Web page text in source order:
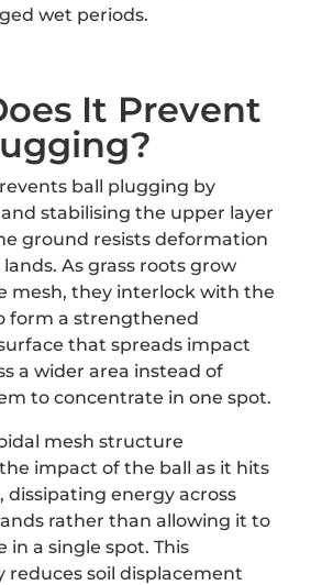
wet periods.
It Prevent
ball plugging by
stabilising the upper layer
ground resists deformation
As grass roots grow
mesh, they interlock with the
form a strengthened
that spreads impact
a wider area instead of
to concentrate in one spot.
mesh structure
impact of the ball as it hits
dissipating energy across
rather than allowing it to
in a single spot. This
reduces soil displacement